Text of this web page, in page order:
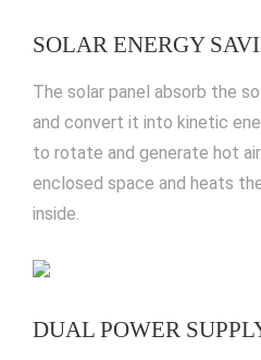
SOLAR ENERGY
The solar panel absorb the
and convert it into kinetic
to rotate and generate hot
enclosed space and heats
inside.
DUAL POWER